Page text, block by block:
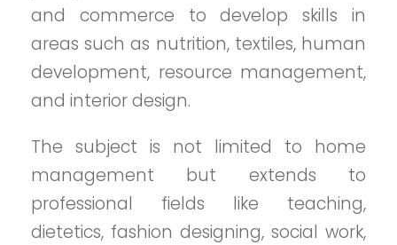
and commerce to develop skills in
areas such as nutrition, textiles, human
development, resource management,
and interior design.
The subject is not limited to home
management but extends to
professional fields like teaching,
dietetics, fashion designing, social work,